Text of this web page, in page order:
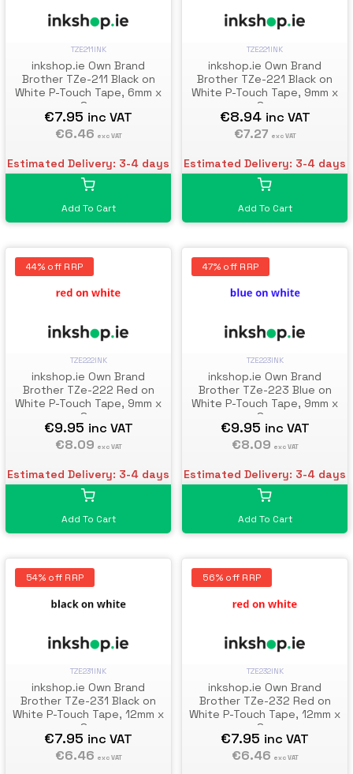
TZE211INK
inkshop.ie Own Brand
Brother TZe-211 Black on
White P-Touch Tape, 6mm x
8m
€7.95 inc VAT
€6.46 exc VAT
Estimated Delivery: 3-4 days
Add To Cart
TZE221INK
inkshop.ie Own Brand
Brother TZe-221 Black on
White P-Touch Tape, 9mm x
8m
€8.94 inc VAT
€7.27 exc VAT
Estimated Delivery: 3-4 days
Add To Cart
44% off RRP
TZE222INK
inkshop.ie Own Brand
Brother TZe-222 Red on
White P-Touch Tape, 9mm x
8m
€9.95 inc VAT
€8.09 exc VAT
Estimated Delivery: 3-4 days
Add To Cart
47% off RRP
TZE223INK
inkshop.ie Own Brand
Brother TZe-223 Blue on
White P-Touch Tape, 9mm x
8m
€9.95 inc VAT
€8.09 exc VAT
Estimated Delivery: 3-4 days
Add To Cart
54% off RRP
TZE231INK
inkshop.ie Own Brand
Brother TZe-231 Black on
White P-Touch Tape, 12mm x
8m
€7.95 inc VAT
€6.46 exc VAT
56% off RRP
TZE232INK
inkshop.ie Own Brand
Brother TZe-232 Red on
White P-Touch Tape, 12mm x
8m
€7.95 inc VAT
€6.46 exc VAT